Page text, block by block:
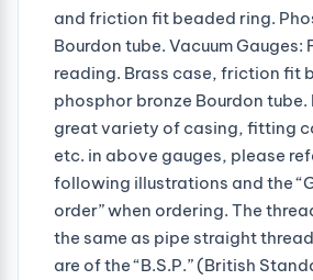
and friction fit beaded ring.
Bourdon tube. Vacuum Gauges:
reading. Brass case, friction fit
phosphor bronze Bourdon tube.
great variety of casing, fitting
etc. in above gauges, please
following illustrations and the
order” when ordering. The
the same as pipe straight
are of the “B.S.P.” (British